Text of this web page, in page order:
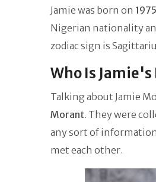
Jamie was born on
Nigerian nationality
zodiac sign is
Who Is
Talking about Jamie
Morant. They were
any sort of
met each other.